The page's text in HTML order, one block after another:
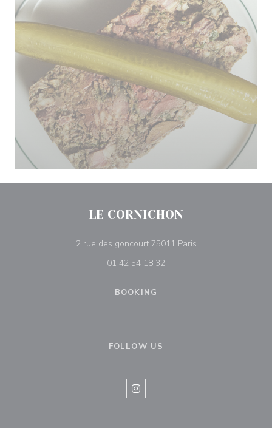
LE CORNICHON
2 rue des goncourt 75011 Paris((opens in a new
01 42 54 18 32
BOOKING
FOLLOW US
Instagram ((opens in a new